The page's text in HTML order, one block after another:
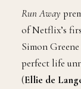
Run Away
of Netflix’s
Simon
perfect life
(Ellie de